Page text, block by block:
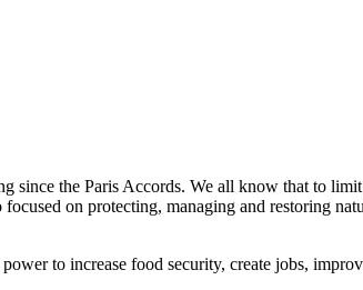
since the Paris Accords. We all know that to
on protecting, managing and restoring
to increase food security, create jobs,